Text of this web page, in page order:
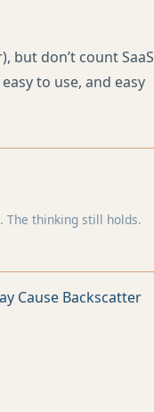
but don’t count SaaS
to use, and easy
The thinking still holds.
Cause Backscatter